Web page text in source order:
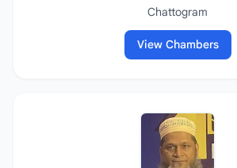
Chattogram
View Chambers